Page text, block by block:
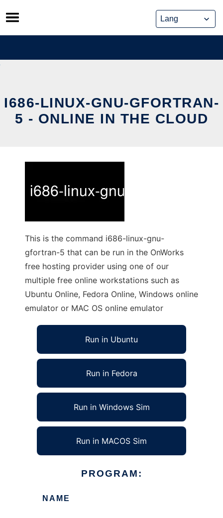
Skip
to
content
I686-LINUX-GNU-GFORTRAN-
5 - ONLINE IN THE CLOUD
This is the command i686-linux-gnu-
gfortran-5 that can be run in the OnWorks
free hosting provider using one of our
multiple free online workstations such as
Ubuntu Online, Fedora Online, Windows online
emulator or MAC OS online emulator
Run in Ubuntu
Run in Fedora
Run in Windows Sim
Run in MACOS Sim
PROGRAM:
NAME